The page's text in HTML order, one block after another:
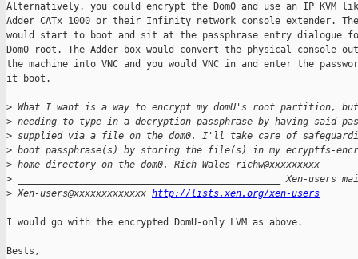
Alternatively, you could encrypt the Dom0 and use an IP KVM
Adder CATx 1000 or their Infinity network console extender.
would start to boot and sit at the passphrase entry dialogue
Dom0 root. The Adder box would convert the physical console
the machine into VNC and you would VNC in and enter the
it boot.
> What I want is a way to encrypt my domU's root partition,
> needing to type in a decryption passphrase by having said
> supplied via a file on the dom0. I'll take care of
> boot passphrase(s) by storing the file(s) in my ecryptfs-
> home directory on the dom0. Rich Wales richw@xxxxxxxxx
> _______________________________________________ Xen-
> Xen-users@xxxxxxxxxxxxx http://lists.xen.org/xen-users
I would go with the encrypted DomU-only LVM as above.
Bests,